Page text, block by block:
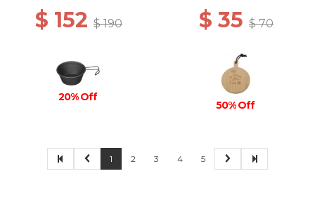
$ 152 $ 190
20% Off
$ 35 $ 70
50% Off
1 2 3 4 5